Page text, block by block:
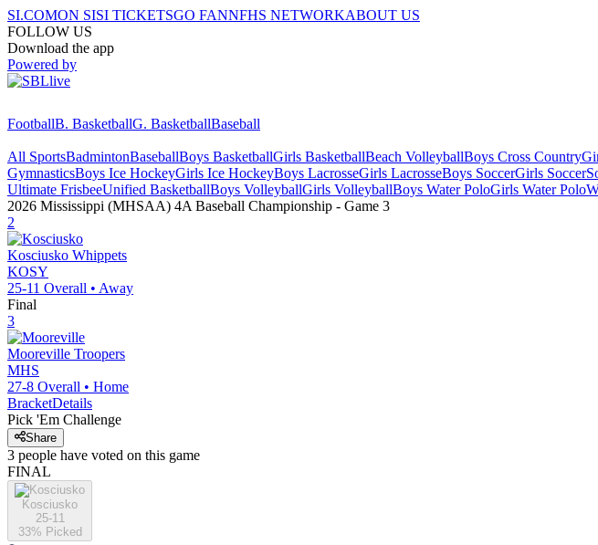
SI.COMON SISI TICKETSGO FANNFHS NETWORKABOUT US
FOLLOW US
Download the app
Powered by
FootballB. BasketballG. BasketballBaseball
All SportsBadmintonBaseballBoys BasketballGirls BasketballBeach VolleyballBoys Cross Country
GymnasticsBoys Ice HockeyGirls Ice HockeyBoys LacrosseGirls LacrosseBoys SoccerGirls Soccer
Ultimate FrisbeeUnified BasketballBoys VolleyballGirls VolleyballBoys Water PoloGirls Water Polo
2026 Mississippi (MHSAA) 4A Baseball Championship - Game 3
2
Kosciusko Whippets
KOSY
25-11 Overall • Away
Final
3
Mooreville Troopers
MHS
27-8 Overall • Home
BracketDetails
Pick 'Em Challenge
Share
3 people have voted on this game
FINAL
Kosciusko
25-11
33% Picked